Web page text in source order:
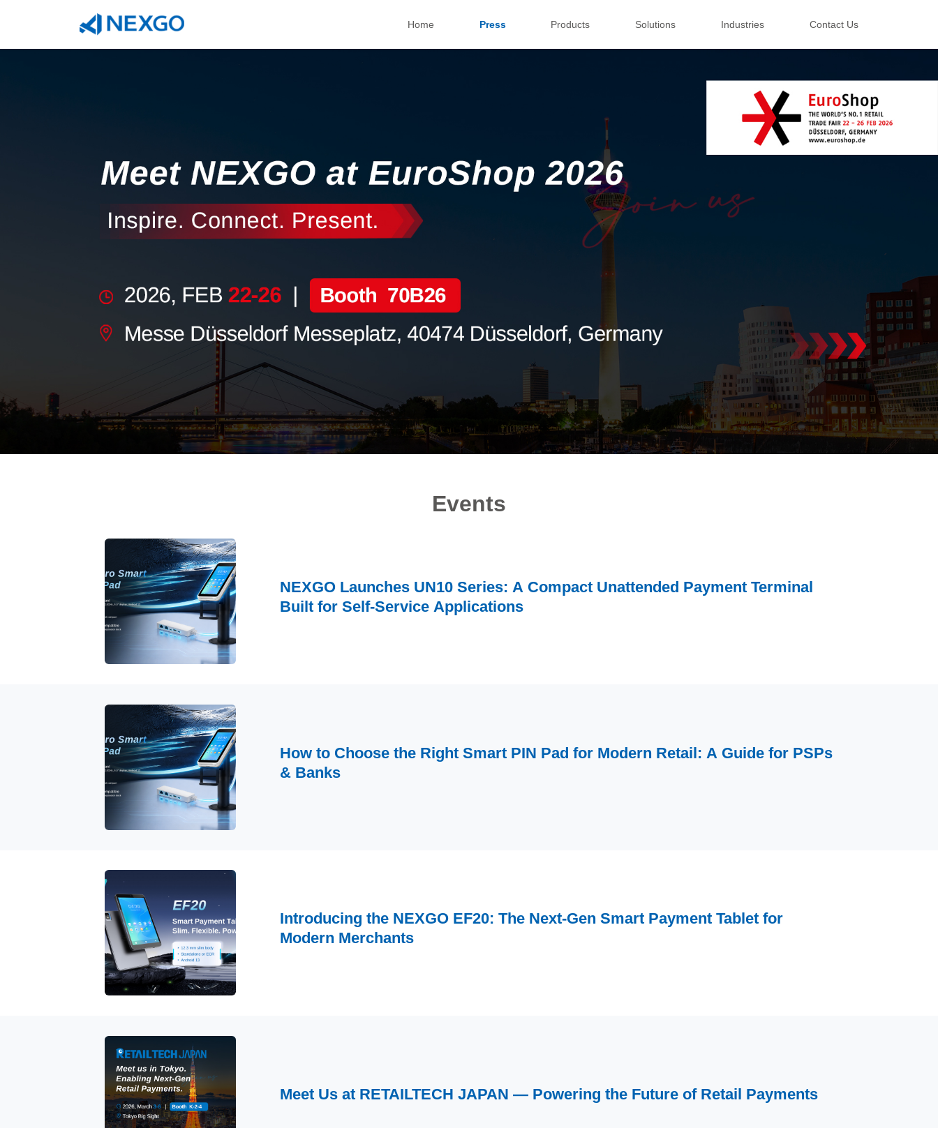
Home Press Products Solutions Industries Contact Us
Events
NEXGO Launches UN10 Series: A Compact Unattended Payment Terminal
Built for Self-Service Applications
How to Choose the Right Smart PIN Pad for Modern Retail: A Guide for PSPs
& Banks
Introducing the NEXGO EF20: The Next-Gen Smart Payment Tablet for
Modern Merchants
Meet Us at RETAILTECH JAPAN — Powering the Future of Retail Payments